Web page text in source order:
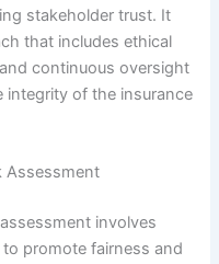
stakeholder trust. It
that includes ethical
continuous oversight
integrity of the insurance
Assessment
involves
promote fairness and